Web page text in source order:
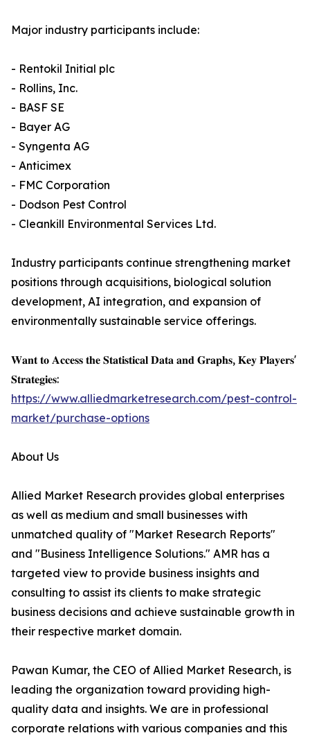
Major industry participants include:
- Rentokil Initial plc
- Rollins, Inc.
- BASF SE
- Bayer AG
- Syngenta AG
- Anticimex
- FMC Corporation
- Dodson Pest Control
- Cleankill Environmental Services Ltd.
Industry participants continue strengthening market
positions through acquisitions, biological solution
development, AI integration, and expansion of
environmentally sustainable service offerings.
𝐖𝐚𝐧𝐭 𝐭𝐨 𝐀𝐜𝐜𝐞𝐬𝐬 𝐭𝐡𝐞 𝐒𝐭𝐚𝐭𝐢𝐬𝐭𝐢𝐜𝐚𝐥 𝐃𝐚𝐭𝐚 𝐚𝐧𝐝 𝐆𝐫𝐚𝐩𝐡𝐬, 𝐊𝐞𝐲 𝐏𝐥𝐚𝐲𝐞𝐫𝐬'
𝐒𝐭𝐫𝐚𝐭𝐞𝐠𝐢𝐞𝐬:
https://www.alliedmarketresearch.com/pest-control-
market/purchase-options
About Us
Allied Market Research provides global enterprises
as well as medium and small businesses with
unmatched quality of "Market Research Reports"
and "Business Intelligence Solutions." AMR has a
targeted view to provide business insights and
consulting to assist its clients to make strategic
business decisions and achieve sustainable growth in
their respective market domain.
Pawan Kumar, the CEO of Allied Market Research, is
leading the organization toward providing high-
quality data and insights. We are in professional
corporate relations with various companies and this